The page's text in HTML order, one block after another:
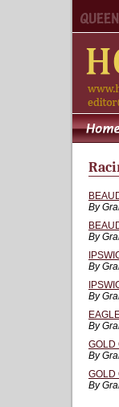
By
By
By
By
By
GOLD
By
GOLD
By